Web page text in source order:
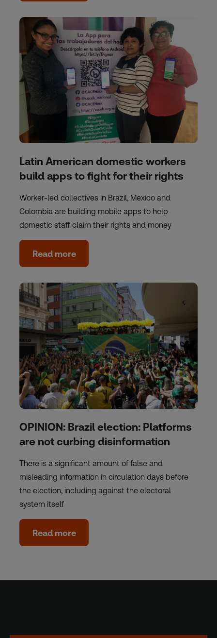
Latin American domestic workers
build apps to fight for their rights
Worker-led collectives in Brazil, Mexico and
Colombia are building mobile apps to help
domestic staff claim their rights and money
Read more
OPINION: Brazil election: Platforms
are not curbing disinformation
There is a significant amount of false and
misleading information in circulation days before
the election, including against the electoral
system itself
Read more